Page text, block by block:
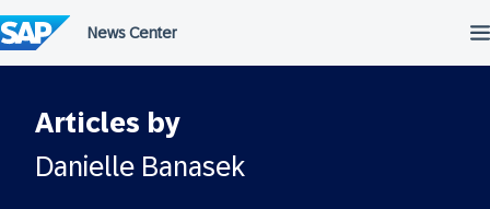
to
content
Articles by
Danielle Banasek